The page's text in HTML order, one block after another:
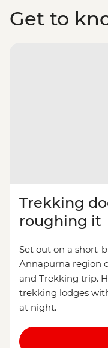
Get to
Trekking
roughing it
Set out on a short-
Annapurna region
and Trekking trip.
trekking lodges
at night.